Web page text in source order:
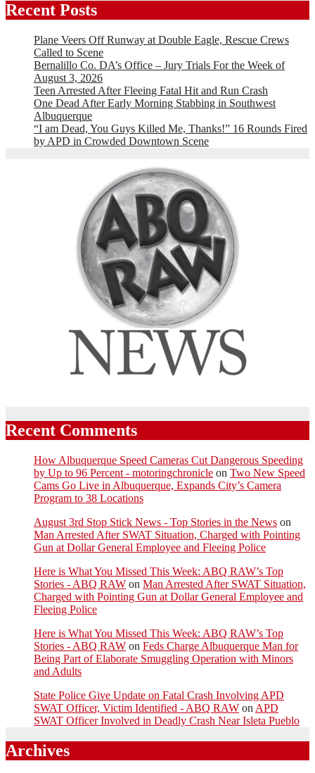
Recent Posts
Plane Veers Off Runway at Double Eagle, Rescue Crews
Called to Scene
Bernalillo Co. DA’s Office – Jury Trials For the Week of
August 3, 2026
Teen Arrested After Fleeing Fatal Hit and Run Crash
One Dead After Early Morning Stabbing in Southwest
Albuquerque
“I am Dead, You Guys Killed Me, Thanks!” 16 Rounds Fired
by APD in Crowded Downtown Scene
Recent Comments
How Albuquerque Speed Cameras Cut Dangerous Speeding
by Up to 96 Percent - motoringchronicle on Two New Speed
Cams Go Live in Albuquerque, Expands City’s Camera
Program to 38 Locations
August 3rd Stop Stick News - Top Stories in the News on
Man Arrested After SWAT Situation, Charged with Pointing
Gun at Dollar General Employee and Fleeing Police
Here is What You Missed This Week: ABQ RAW’s Top
Stories - ABQ RAW on Man Arrested After SWAT Situation,
Charged with Pointing Gun at Dollar General Employee and
Fleeing Police
Here is What You Missed This Week: ABQ RAW’s Top
Stories - ABQ RAW on Feds Charge Albuquerque Man for
Being Part of Elaborate Smuggling Operation with Minors
and Adults
State Police Give Update on Fatal Crash Involving APD
SWAT Officer, Victim Identified - ABQ RAW on APD
SWAT Officer Involved in Deadly Crash Near Isleta Pueblo
Archives